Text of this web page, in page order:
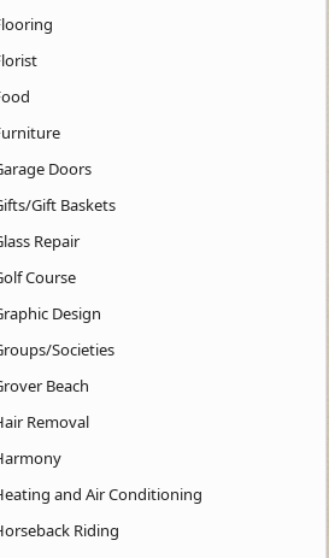
Doors
Gift Baskets
Repair
Course
Design
Societies
Beach
Removal
and Air Conditioning
Riding